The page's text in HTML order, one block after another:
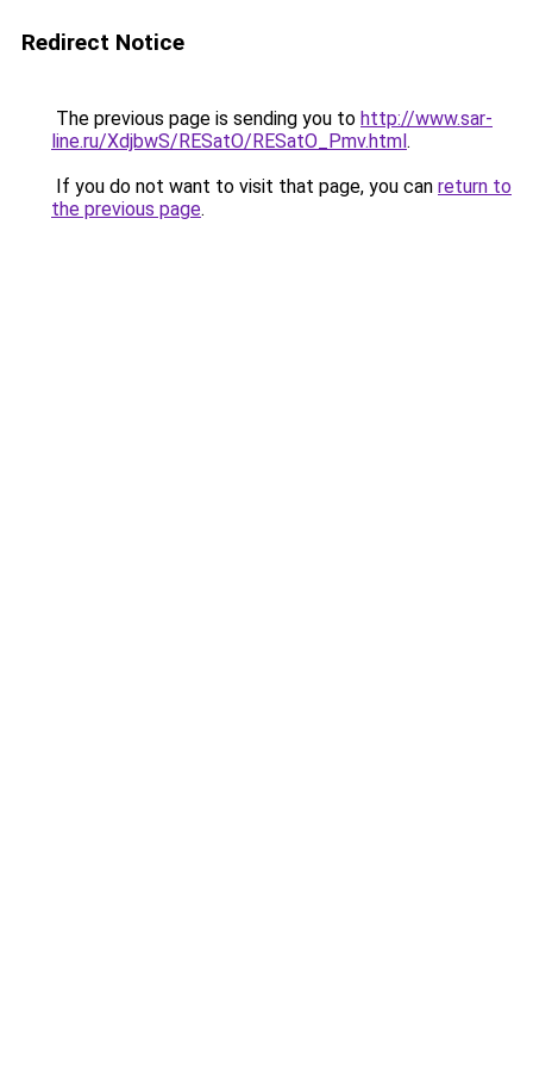
Redirect Notice
The previous page is sending you to http://www.sar-
line.ru/XdjbwS/RESatO/RESatO_Pmv.html.
If you do not want to visit that page, you can return to
the previous page.